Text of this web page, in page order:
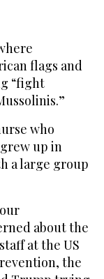
flags and
“fight
who
up in
a large group
about the
at the US
the